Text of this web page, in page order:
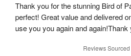
Thank you for the stunning Bird of
perfect! Great value and delivered
use you you again and
Reviews